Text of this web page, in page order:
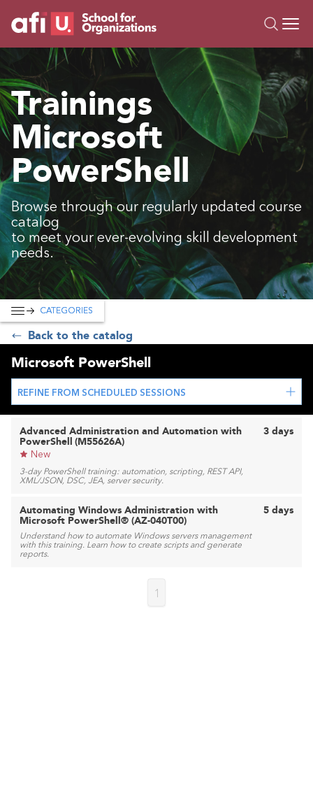
Trainings
Campus AI
Custom
About Us
Resources
Trainings
Microsoft
PowerShell
Browse through our regularly updated course
catalog
to meet your ever-evolving skill development
needs.
Back to the catalog
CATEGORIES
Microsoft PowerShell
REFINE FROM SCHEDULED SESSIONS
Advanced Administration and Automation with
PowerShell (M55626A)
New
3-day PowerShell training: automation, scripting, REST API,
XML/JSON, DSC, JEA, server security.
3 days
Automating Windows Administration with
Microsoft PowerShell® (AZ-040T00)
Understand how to automate Windows servers management
with this training. Learn how to create scripts and generate
reports.
5 days
1